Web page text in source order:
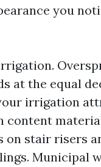
you
at the equal
irrigation
content
on stair risers
Municipal